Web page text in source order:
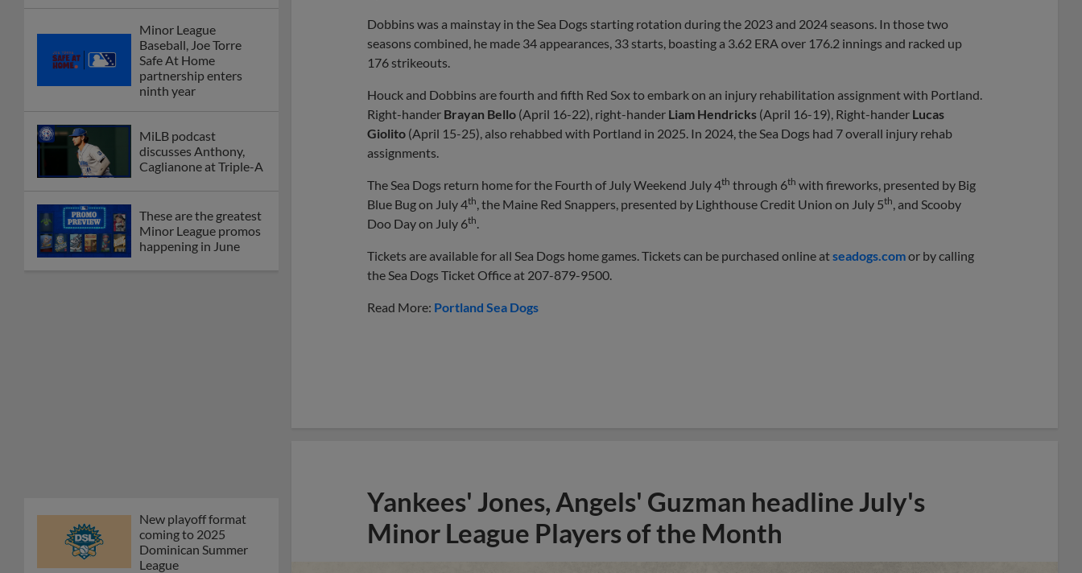
Minor League
Baseball, Joe Torre
Safe At Home
partnership enters
ninth year
MiLB podcast
discusses Anthony,
Caglianone at Triple-A
These are the greatest
Minor League promos
happening in June
New playoff format
coming to 2025
Dominican Summer
League
Dobbins was a mainstay in the Sea Dogs starting rotation during the 2023 and 2024 seasons. In those two
seasons combined, he made 34 appearances, 33 starts, boasting a 3.62 ERA over 176.2 innings and racked up
176 strikeouts.
Houck and Dobbins are fourth and fifth Red Sox to embark on an injury rehabilitation assignment with Portland.
Right-hander Brayan Bello (April 16-22), right-hander Liam Hendricks (April 16-19), Right-hander Lucas
Giolito (April 15-25), also rehabbed with Portland in 2025. In 2024, the Sea Dogs had 7 overall injury rehab
assignments.
The Sea Dogs return home for the Fourth of July Weekend July 4th through 6th with fireworks, presented by Big
Blue Bug on July 4th , the Maine Red Snappers, presented by Lighthouse Credit Union on July 5th , and Scooby
Doo Day on July 6th
Tickets are available for all Sea Dogs home games. Tickets can be purchased online atseadogs.comor by calling
the Sea Dogs Ticket Office at 207-879-9500.
Read More: Portland Sea Dogs
Yankees' Jones, Angels' Guzman headline July's
Minor League Players of the Month